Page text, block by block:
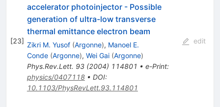
[23]
accelerator photoinjector - Possible
generation of ultra-low transverse
thermal emittance electron beam
Zikri M. Yusof (Argonne), Manoel E.
Conde (Argonne), Wei Gai (Argonne)
Phys.Rev.Lett. 93(2004) 114801 • e-Print:
physics/0407118• DOI:
10.1103/PhysRevLett.93.114801
edit